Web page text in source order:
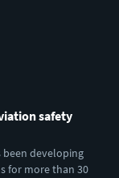
safety
been developing
for more than 30